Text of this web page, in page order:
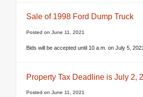
Sale of 1998 Ford Dump Truck
Posted on June 11, 2021
Bids will be accepted until 10 a.m. on July 5, 2021.
Property Tax Deadline is July 2,
Posted on June 11, 2021